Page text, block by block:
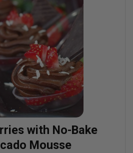
with No-Bake
Mousse